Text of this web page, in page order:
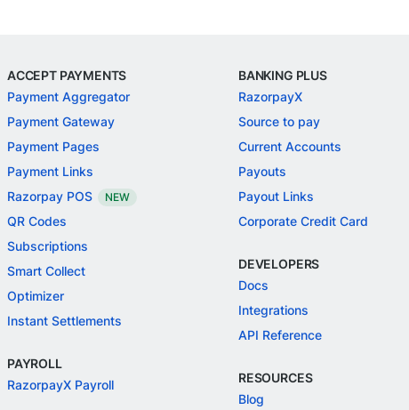
ACCEPT PAYMENTS
Payment Aggregator
Payment Gateway
Payment Pages
Payment Links
Razorpay POS
NEW
QR Codes
Subscriptions
Smart Collect
Optimizer
Instant Settlements
PAYROLL
RazorpayX Payroll
BANKING PLUS
RazorpayX
Source to pay
Current Accounts
Payouts
Payout Links
Corporate Credit Card
DEVELOPERS
Docs
Integrations
API Reference
RESOURCES
Blog